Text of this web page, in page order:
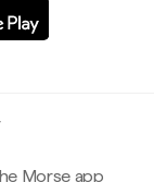
Morse app